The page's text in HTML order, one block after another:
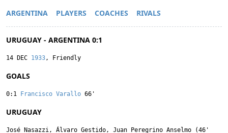
ARGENTINA PLAYERS COACHES RIVALS
URUGUAY - ARGENTINA 0:1
14 DEC 1933, Friendly
GOALS
0:1 Francisco Varallo 66'
URUGUAY
José Nasazzi, Álvaro Gestido, Juan Peregrino Anselmo (46'